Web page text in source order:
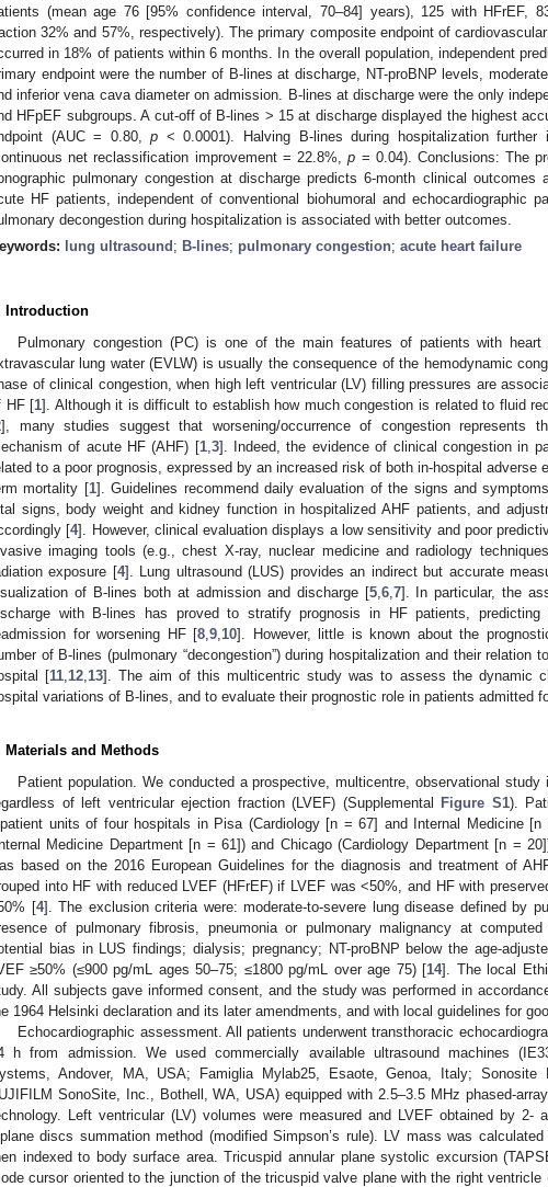
(mean age 76 [95% confidence interval, 70–84] years), 125 with HFrEF,
32% and 57%, respectively). The primary composite endpoint of
in 18% of patients within 6 months. In the overall population, independent
endpoint were the number of B-lines at discharge, NT-proBNP levels,
inferior vena cava diameter on admission. B-lines at discharge were the only
HFpEF subgroups. A cut-off of B-lines > 15 at discharge displayed the highest
(AUC = 0.80,p < 0.0001). Halving B-lines during hospitalization further
net reclassification improvement = 22.8%,p = 0.04). Conclusions: The
pulmonary congestion at discharge predicts 6-month clinical outcomes
HF patients, independent of conventional biohumoral and echocardiographic
decongestion during hospitalization is associated with better outcomes.
lung ultrasound ; B-lines; pulmonary congestion; acute heart failure
Introduction
Pulmonary congestion (PC) is one of the main features of patients with
lung water (EVLW) is usually the consequence of the hemodynamic
of clinical congestion, when high left ventricular (LV) filling pressures are
HF [1]. Although it is difficult to establish how much congestion is related to fluid
], many studies suggest that worsening/occurrence of congestion represents
of acute HF (AHF) [1, 3]. Indeed, the evidence of clinical congestion in
to a poor prognosis, expressed by an increased risk of both in-hospital adverse
mortality [1]. Guidelines recommend daily evaluation of the signs and
signs, body weight and kidney function in hospitalized AHF patients, and
[4]. However, clinical evaluation displays a low sensitivity and poor
imaging tools (e.g., chest X-ray, nuclear medicine and radiology
exposure [4]. Lung ultrasound (LUS) provides an indirect but accurate
of B-lines both at admission and discharge [5, 6, 7]. In particular, the
with B-lines has proved to stratify prognosis in HF patients, predicting
for worsening HF [8 ,9 10]. However, little is known about the
of B-lines (pulmonary “decongestion”) during hospitalization and their relation
[11 12 13]. The aim of this multicentric study was to assess the dynamic
variations of B-lines, and to evaluate their prognostic role in patients admitted
Materials and Methods
Patient population. We conducted a prospective, multicentre, observational study
of left ventricular ejection fraction (LVEF) (Supplemental
Figure S1).
units of four hospitals in Pisa (Cardiology [n = 67] and Internal Medicine [n
Medicine Department [n = 61]) and Chicago (Cardiology Department [n =
based on the 2016 European Guidelines for the diagnosis and treatment of
into HF with reduced LVEF (HFrEF) if LVEF was <50%, and HF with
[4]. The exclusion criteria were: moderate-to-severe lung disease defined by
of pulmonary fibrosis, pneumonia or pulmonary malignancy at
bias in LUS findings; dialysis; pregnancy; NT-proBNP below the age-
≥50% (≤900 pg/mL ages 50–75; ≤1800 pg/mL over age 75) [14]. The local
All subjects gave informed consent, and the study was performed in
1964 Helsinki declaration and its later amendments, and with local guidelines for
Echocardiographic assessment. All patients underwent transthoracic
h from admission. We used commercially available ultrasound machines
Andover, MA, USA; Famiglia Mylab25, Esaote, Genoa, Italy; Sonosite
SonoSite, Inc., Bothell, WA, USA) equipped with 2.5–3.5 MHz phased-
Left ventricular (LV) volumes were measured and LVEF obtained by 2-
discs summation method (modified Simpson’s rule). LV mass was
indexed to body surface area. Tricuspid annular plane systolic excursion
cursor oriented to the junction of the tricuspid valve plane with the right
May
May
May
May
May
May
May
May
May
May
May
May
May
May
May
May
May
May
Jun
Jun
Jun
Jun
Jun
Jun
Jun
Jun
Jun
Jun
Jun
Jun
Jun
Jun
Jun
Jun
Jun
Jun
Jul
Jul
Jul
Jul
Jul
Jul
Jul
Jul
Jul
Jul
Jul
Jul
Jul
Jul
Jul
Jul
Jul
Jul
Jul